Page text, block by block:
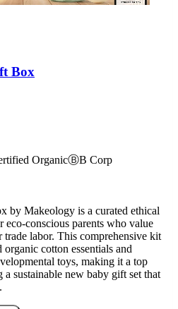
Box
OrganicⒷB Corp
by Makeology is a curated ethical
eco-conscious parents who value
trade labor. This comprehensive kit
cotton essentials and
toys, making it a top
a sustainable new baby gift set that